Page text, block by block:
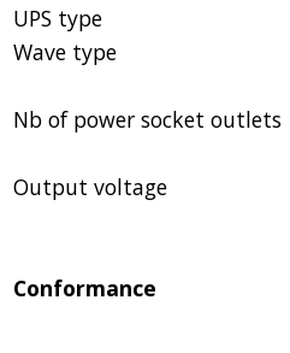
UPS type
Wave type
Nb of power socket outlets
Output voltage
Conformance